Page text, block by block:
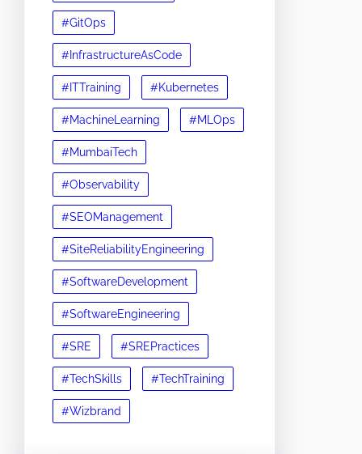
#GitOps
#InfrastructureAsCode
#ITTraining #Kubernetes
#MachineLearning #MLOps
#MumbaiTech
#Observability
#SEOManagement
#SiteReliabilityEngineering
#SoftwareDevelopment
#SoftwareEngineering
#SRE #SREPractices
#TechSkills #TechTraining
#Wizbrand